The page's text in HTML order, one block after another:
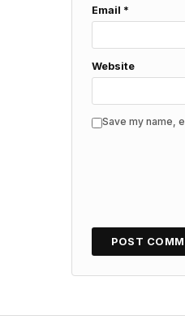
Email *
Website
Save my name,